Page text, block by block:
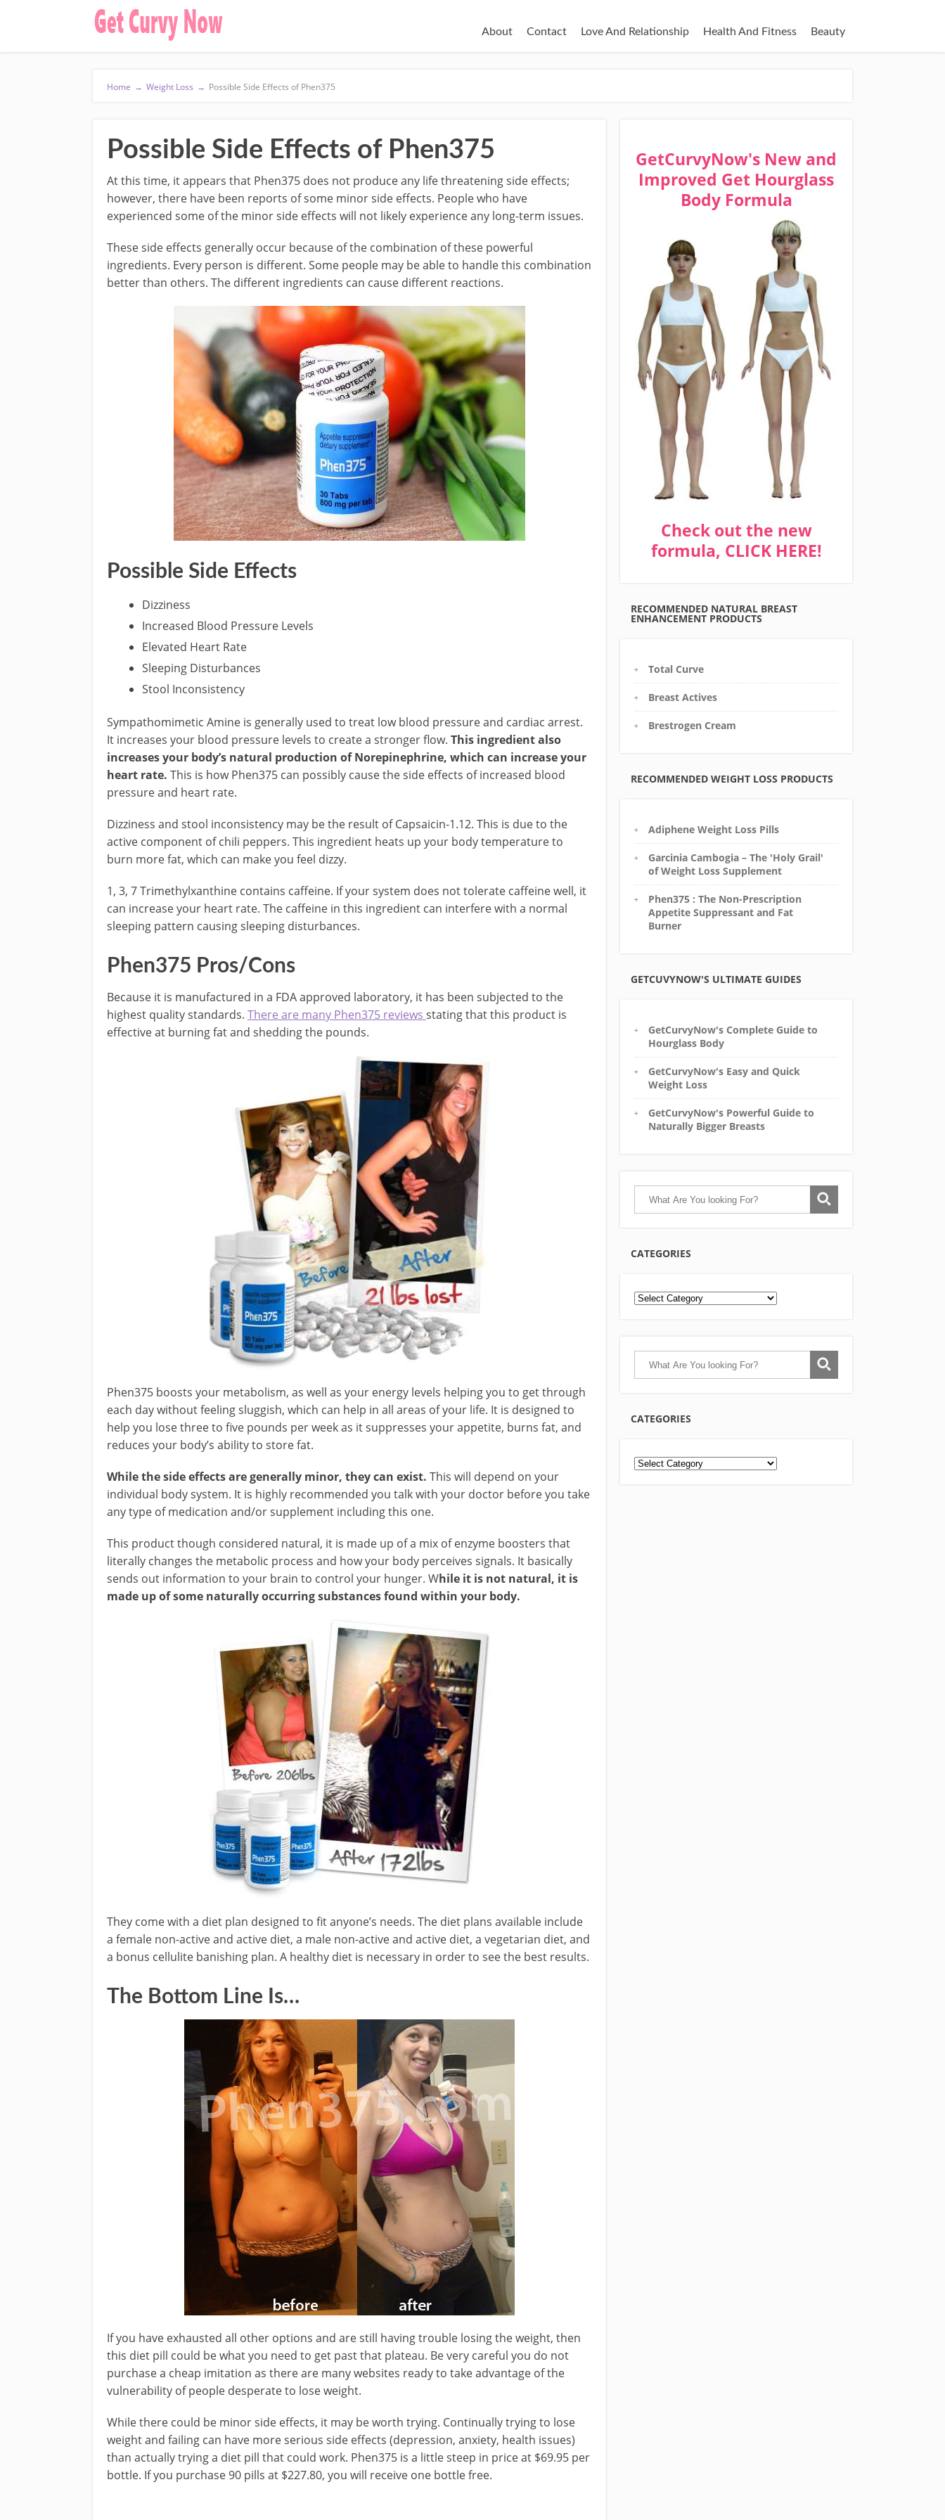
About Contact Love And Relationship Health And Fitness Beauty
Home → Weight Loss → Possible Side Effects of Phen375
Possible Side Effects of Phen375
At this time, it appears that Phen375 does not produce any life threatening side effects;
however, there have been reports of some minor side effects. People who have
experienced some of the minor side effects will not likely experience any long-term issues.
These side effects generally occur because of the combination of these powerful
ingredients. Every person is different. Some people may be able to handle this combination
better than others. The different ingredients can cause different reactions.
Possible Side Effects
Dizziness
Increased Blood Pressure Levels
Elevated Heart Rate
Sleeping Disturbances
Stool Inconsistency
Sympathomimetic Amine is generally used to treat low blood pressure and cardiac arrest.
It increases your blood pressure levels to create a stronger flow. This ingredient also
increases your body’s natural production of Norepinephrine, which can increase your
heart rate. This is how Phen375 can possibly cause the side effects of increased blood
pressure and heart rate.
Dizziness and stool inconsistency may be the result of Capsaicin-1.12. This is due to the
active component of chili peppers. This ingredient heats up your body temperature to
burn more fat, which can make you feel dizzy.
1, 3, 7 Trimethylxanthine contains caffeine. If your system does not tolerate caffeine well, it
can increase your heart rate. The caffeine in this ingredient can interfere with a normal
sleeping pattern causing sleeping disturbances.
Phen375 Pros/Cons
Because it is manufactured in a FDA approved laboratory, it has been subjected to the
highest quality standards. There are many Phen375 reviews stating that this product is
effective at burning fat and shedding the pounds.
Phen375 boosts your metabolism, as well as your energy levels helping you to get through
each day without feeling sluggish, which can help in all areas of your life. It is designed to
help you lose three to five pounds per week as it suppresses your appetite, burns fat, and
reduces your body’s ability to store fat.
While the side effects are generally minor, they can exist. This will depend on your
individual body system. It is highly recommended you talk with your doctor before you take
any type of medication and/or supplement including this one.
This product though considered natural, it is made up of a mix of enzyme boosters that
literally changes the metabolic process and how your body perceives signals. It basically
sends out information to your brain to control your hunger. While it is not natural, it is
made up of some naturally occurring substances found within your body.
They come with a diet plan designed to fit anyone’s needs. The diet plans available include
a female non-active and active diet, a male non-active and active diet, a vegetarian diet, and
a bonus cellulite banishing plan. A healthy diet is necessary in order to see the best results.
The Bottom Line Is…
If you have exhausted all other options and are still having trouble losing the weight, then
this diet pill could be what you need to get past that plateau. Be very careful you do not
purchase a cheap imitation as there are many websites ready to take advantage of the
vulnerability of people desperate to lose weight.
While there could be minor side effects, it may be worth trying. Continually trying to lose
weight and failing can have more serious side effects (depression, anxiety, health issues)
than actually trying a diet pill that could work. Phen375 is a little steep in price at $69.95 per
bottle. If you purchase 90 pills at $227.80, you will receive one bottle free.
GetCurvyNow's New and
Improved Get Hourglass
Body Formula
Check out the new
formula, CLICK HERE!
RECOMMENDED NATURAL BREAST
ENHANCEMENT PRODUCTS
Total Curve
Breast Actives
Brestrogen Cream
RECOMMENDED WEIGHT LOSS PRODUCTS
Adiphene Weight Loss Pills
Garcinia Cambogia – The 'Holy Grail'
of Weight Loss Supplement
Phen375 : The Non-Prescription
Appetite Suppressant and Fat
Burner
GETCUVYNOW'S ULTIMATE GUIDES
GetCurvyNow's Complete Guide to
Hourglass Body
GetCurvyNow's Easy and Quick
Weight Loss
GetCurvyNow's Powerful Guide to
Naturally Bigger Breasts
CATEGORIES
CATEGORIES
Categories